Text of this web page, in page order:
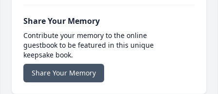
Share Your Memory
Contribute your memory to the online
guestbook to be featured in this unique
keepsake book.
Share Your Memory